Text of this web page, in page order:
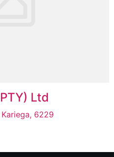
Ltd
6229